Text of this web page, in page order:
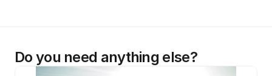
Do you need anything else?